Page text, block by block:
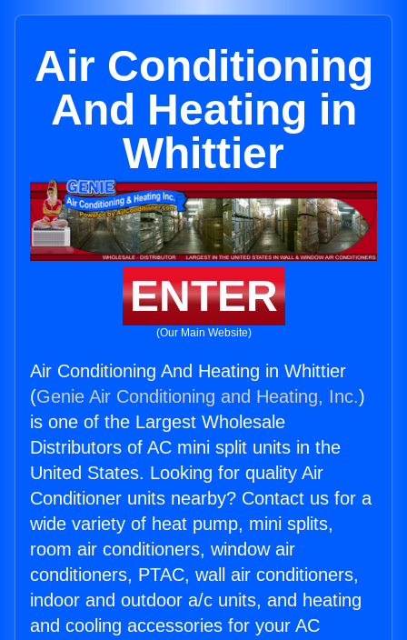
Air Conditioning
And Heating in
Whittier
ENTER
(Our Main Website)
Air Conditioning And Heating in Whittier
(Genie Air Conditioning and Heating, Inc.)
is one of the Largest Wholesale
Distributors of AC mini split units in the
United States. Looking for quality Air
Conditioner units nearby? Contact us for a
wide variety of heat pump, mini splits,
room air conditioners, window air
conditioners, PTAC, wall air conditioners,
indoor and outdoor a/c units, and heating
and cooling accessories for your AC